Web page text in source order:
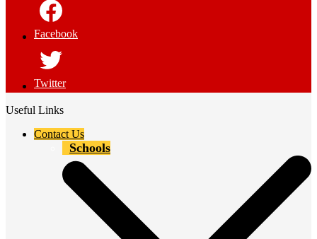
Facebook
Twitter
Useful Links
Contact Us
Schools